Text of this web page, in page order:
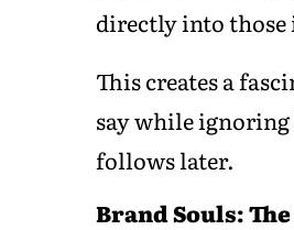
directly into
This creates a
say while
follows later.
Brand Souls: